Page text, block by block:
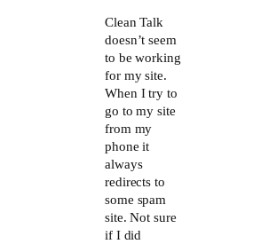
Clean Talk
doesn’t seem
to be working
for my site.
When I try to
go to my site
from my
phone it
always
redirects to
some spam
site. Not sure
if I did